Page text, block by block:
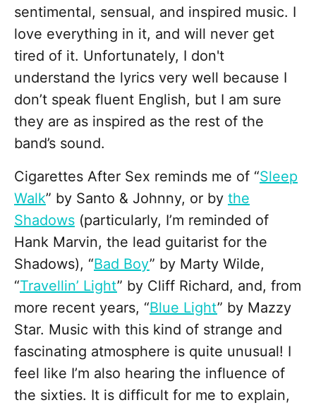
sentimental, sensual, and inspired music. I
love everything in it, and will never get
tired of it. Unfortunately, I don't
understand the lyrics very well because I
don’t speak fluent English, but I am sure
they are as inspired as the rest of the
band’s sound.
Cigarettes After Sex reminds me of “Sleep
Walk” by Santo & Johnny, or by the
Shadows (particularly, I’m reminded of
Hank Marvin, the lead guitarist for the
Shadows), “Bad Boy” by Marty Wilde,
“Travellin’ Light” by Cliff Richard, and, from
more recent years, “Blue Light” by Mazzy
Star. Music with this kind of strange and
fascinating atmosphere is quite unusual! I
feel like I’m also hearing the influence of
the sixties. It is difficult for me to explain,